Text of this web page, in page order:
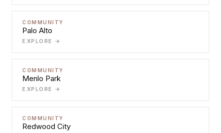
COMMUNITY
Palo Alto
EXPLORE →
COMMUNITY
Menlo Park
EXPLORE →
COMMUNITY
Redwood City